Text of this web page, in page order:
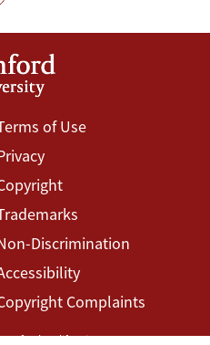
of Use
Discrimination
Complaints
,California94305.